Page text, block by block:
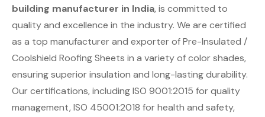
building manufacturer in India, is committed to
quality and excellence in the industry. We are certified
as a top manufacturer and exporter of Pre-Insulated /
Coolshield Roofing Sheets in a variety of color shades,
ensuring superior insulation and long-lasting durability.
Our certifications, including ISO 9001:2015 for quality
management, ISO 45001:2018 for health and safety,